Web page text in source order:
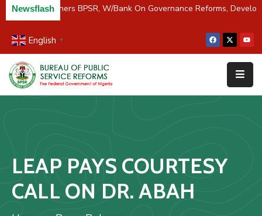
Newsflash
C/River Partners BPSR, W/Bank On Governance Reforms,
English ▼
Home
About
Us
&
Studies
Media
LEAP PAYS COURTESY
CALL ON DR. ABAH